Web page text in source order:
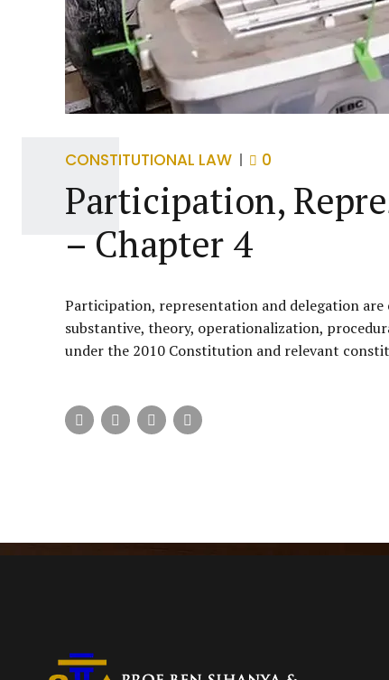
CONSTITUTIONAL LAW 0
Participation,
– Chapter 4
Participation, representation and delegation
substantive, theory, operationalization,
under the 2010 Constitution and relevant